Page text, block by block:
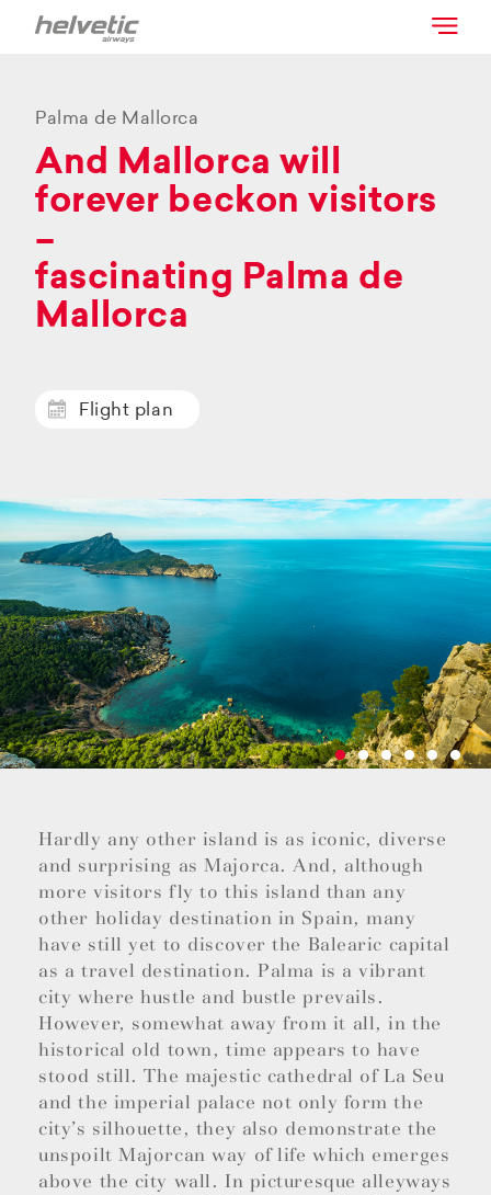
Palma de Mallorca
And Mallorca will
forever beckon visitors
–
fascinating Palma de
Mallorca
Flight plan
Hardly any other island is as iconic, diverse
and surprising as Majorca. And, although
more visitors fly to this island than any
other holiday destination in Spain, many
have still yet to discover the Balearic capital
as a travel destination. Palma is a vibrant
city where hustle and bustle prevails.
However, somewhat away from it all, in the
historical old town, time appears to have
stood still. The majestic cathedral of La Seu
and the imperial palace not only form the
city’s silhouette, they also demonstrate the
unspoilt Majorcan way of life which emerges
above the city wall. In picturesque alleyways